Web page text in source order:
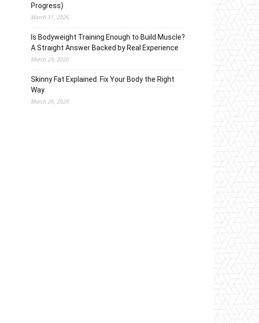
Progress)
March 31, 2026
Is Bodyweight Training Enough to Build Muscle?
A Straight Answer Backed by Real Experience
March 29, 2026
Skinny Fat Explained: Fix Your Body the Right
Way
March 26, 2026